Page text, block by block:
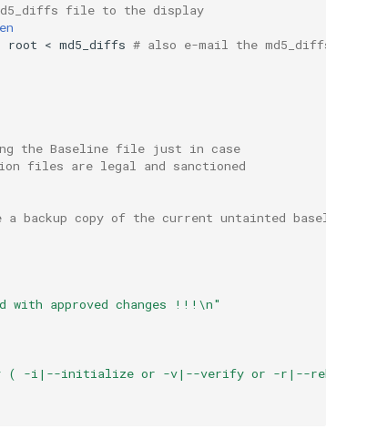
file to the display
root < md5_diffs # also e-mail the md5_diffs
the Baseline file just in case
files are legal and sanctioned
a backup copy of the current untainted baseline
with approved changes !!!\n"
( -i|--initialize or -v|--verify or -r|--rebuild )